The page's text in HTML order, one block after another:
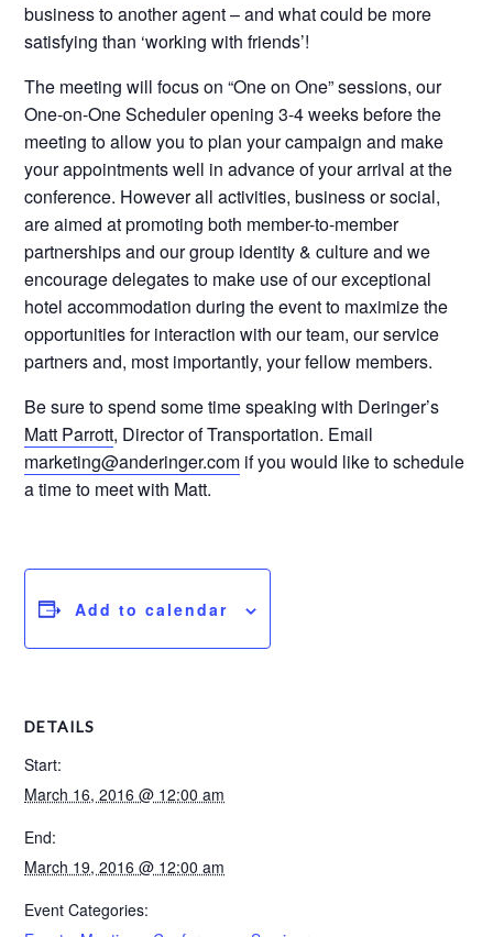
business to another agent – and what could be more
satisfying than ‘working with friends’!
The meeting will focus on “One on One” sessions, our
One-on-One Scheduler opening 3-4 weeks before the
meeting to allow you to plan your campaign and make
your appointments well in advance of your arrival at the
conference. However all activities, business or social,
are aimed at promoting both member-to-member
partnerships and our group identity & culture and we
encourage delegates to make use of our exceptional
hotel accommodation during the event to maximize the
opportunities for interaction with our team, our service
partners and, most importantly, your fellow members.
Be sure to spend some time speaking with Deringer’s
Matt Parrott, Director of Transportation. Email
marketing@anderinger.com if you would like to schedule
a time to meet with Matt.
Add to calendar
DETAILS
Start:
March 16, 2016 @ 12:00 am
End:
March 19, 2016 @ 12:00 am
Event Categories: